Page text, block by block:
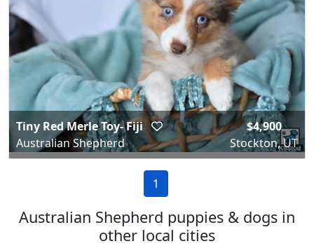
Tiny Red Merle Toy- Fiji
Australian Shepherd
$4,900
Stockton, UT
1
Australian Shepherd puppies & dogs in
other local cities